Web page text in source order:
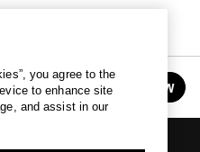
FOLLOW
you agree to the
to enhance site
and assist in our